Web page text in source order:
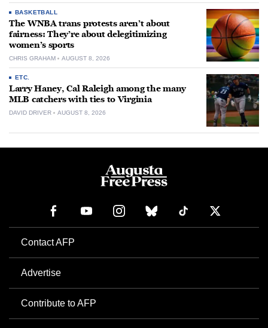
BASKETBALL
The WNBA trans protests aren’t about
fairness: They’re about delegitimizing
women’s sports
CHRIS GRAHAM AUGUST 8, 2026
ETC.
Larry Haney, Cal Raleigh among the many
MLB catchers with ties to Virginia
DAVID DRIVER AUGUST 8, 2026
Contact AFP
Advertise
Contribute to AFP